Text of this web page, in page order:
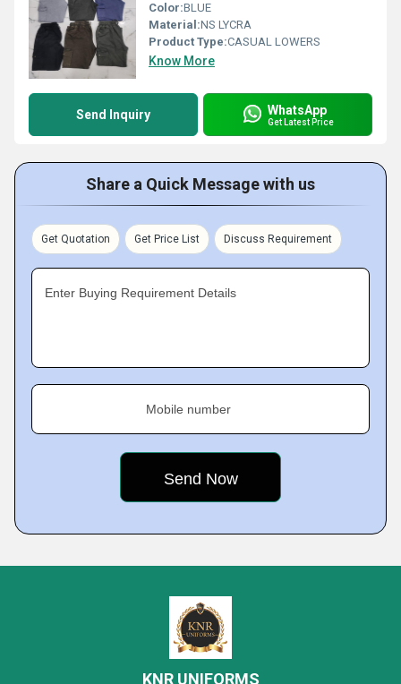
Color:BLUE
Material:NS LYCRA
Product Type:CASUAL LOWERS
Know More
Send Inquiry WhatsApp
Get Latest Price
Share a Quick Message with us
Get Quotation Get Price List Discuss Requirement
Enter Buying Requirement Details
Mobile number
KNR UNIFORMS